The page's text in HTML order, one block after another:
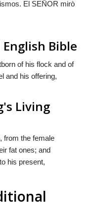
El SEÑOR mirò
English Bible
of his flock and of
and his offering,
Living
from the female
fat ones; and
his present,